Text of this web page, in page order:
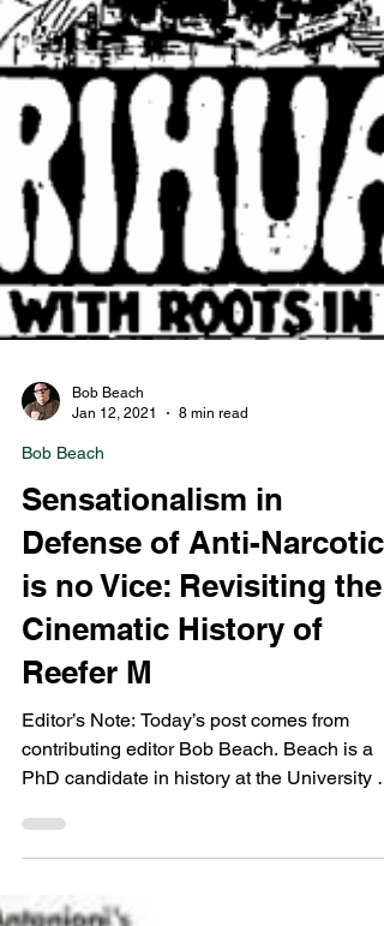
Bob Beach
8 min read
Sensationalism in
Defense of Anti-Narcotics
Cinematic History of
Reefer M
Editor’s Note: Today’s post comes from
contributing editor Bob Beach. Beach is a